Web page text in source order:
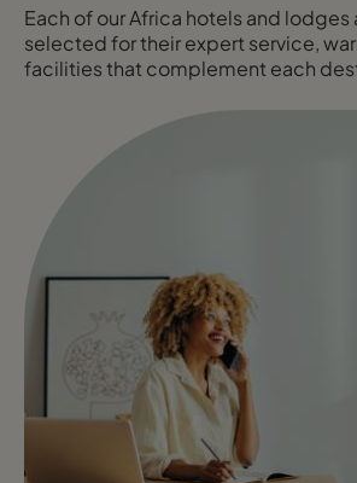
Each of our Africa hotels and lodges
selected for their expert service,
facilities that complement each